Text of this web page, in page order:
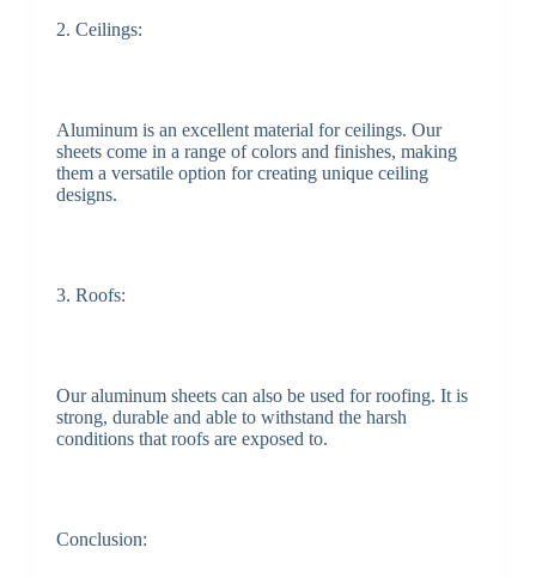
2. Ceilings:
Aluminum is an excellent material for ceilings. Our
sheets come in a range of colors and finishes, making
them a versatile option for creating unique ceiling
designs.
3. Roofs:
Our aluminum sheets can also be used for roofing. It is
strong, durable and able to withstand the harsh
conditions that roofs are exposed to.
Conclusion: